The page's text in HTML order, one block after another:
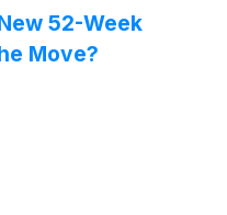
52-Week
Move?